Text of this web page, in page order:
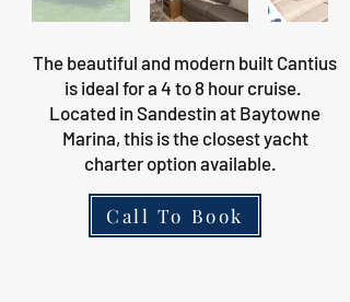
The beautiful and modern built Cantius
is ideal for a 4 to 8 hour cruise.
Located in Sandestin at Baytowne
Marina, this is the closest yacht
charter option available.
Call To Book